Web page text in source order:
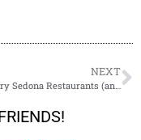
NEXT
6 Must‑Try Sedona Restaurants (and How to Get There in Style)